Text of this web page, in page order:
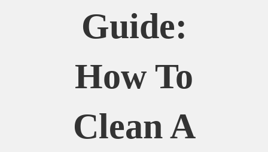
Guide:
How To
Clean A